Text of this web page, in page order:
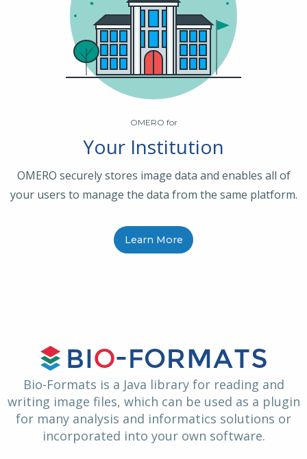
OMERO for
Your Institution
OMERO securely stores image data and enables all of
your users to manage the data from the same platform.
Learn More
Bio-Formats is a Java library for reading and
writing image files, which can be used as a plugin
for many analysis and informatics solutions or
incorporated into your own software.